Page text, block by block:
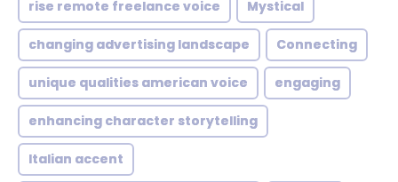
rise remote freelance voice Mystical
changing advertising landscape Connecting
unique qualities american voice engaging
enhancing character storytelling
Italian accent